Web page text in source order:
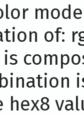
of:
hex8